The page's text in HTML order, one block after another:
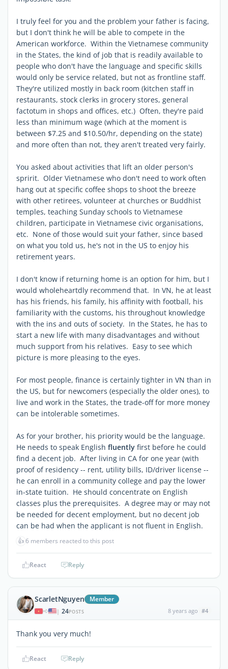
I truly feel for you and the problem your father is facing,
but I don't think he will be able to compete in the
American workforce. Within the Vietnamese community
in the States, the kind of job that is readily available to
people who don't have the language and specific skills
would only be service related, but not as frontline staff.
They're utilized mostly in back room (kitchen staff in
restaurants, stock clerks in grocery stores, general
factotum in shops and offices, etc.) Often, they're paid
less than minimum wage (which at the moment is
between $7.25 and $10.50/hr, depending on the state)
and more often than not, they aren't treated very fairly.
You asked about activities that lift an older person's
spririt. Older Vietnamese who don't need to work often
hang out at specific coffee shops to shoot the breeze
with other retirees, volunteer at churches or Buddhist
temples, teaching Sunday schools to Vietnamese
children, participate in Vietnamese civic organisations,
etc. None of those would suit your father, since based
on what you told us, he's not in the US to enjoy his
retirement years.
I don't know if returning home is an option for him, but I
would wholeheartdly recommend that. In VN, he at least
has his friends, his family, his affinity with football, his
familiarity with the customs, his throughout knowledge
with the ins and outs of society. In the States, he has to
start a new life with many disadvantages and without
much support from his relatives. Easy to see which
picture is more pleasing to the eyes.
For most people, finance is certainly tighter in VN than in
the US, but for newcomers (especially the older ones), to
live and work in the States, the trade-off for more money
can be intolerable sometimes.
As for your brother, his priority would be the language.
He needs to speak English fluently first before he could
find a decent job. After living in CA for one year (with
proof of residency -- rent, utility bills, ID/driver license --
he can enroll in a community college and pay the lower
in-state tuition. He should concentrate on English
classes plus the prerequisites. A degree may or may not
be needed for decent employment, but no decent job
can be had when the applicant is not fluent in English.
👍6 members reacted to this post
React Reply
ScarletNguyen Member
| 24POSTS 8 years ago #4
Thank you very much!
React Reply